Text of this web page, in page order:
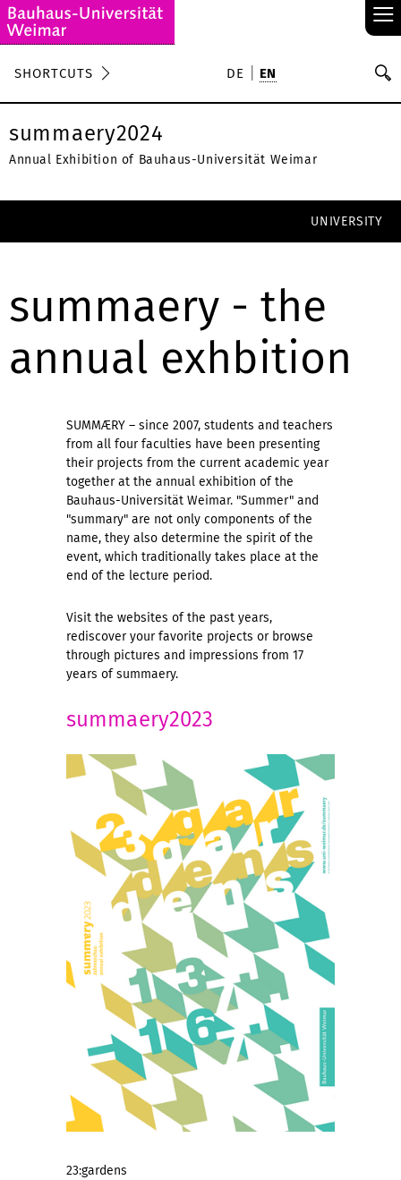
≡
SHORTCUTS DE EN
summaery2024
Annual Exhibition of Bauhaus-Universität Weimar
UNIVERSITY
summaery - the
annual exhbition
SUMMÆRY – since 2007, students and teachers
from all four faculties have been presenting
their projects from the current academic year
together at the annual exhibition of the
Bauhaus-Universität Weimar. "Summer" and
"summary" are not only components of the
name, they also determine the spirit of the
event, which traditionally takes place at the
end of the lecture period.
Visit the websites of the past years,
rediscover your favorite projects or browse
through pictures and impressions from 17
years of summaery.
summaery2023
23:gardens